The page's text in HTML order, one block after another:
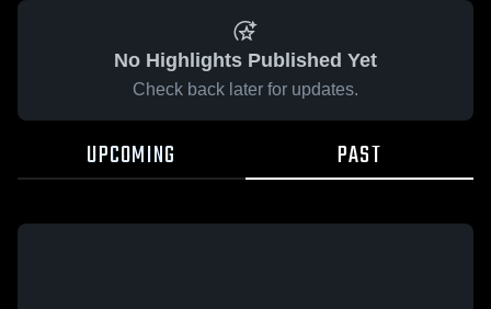
No Highlights Published Yet
Check back later for updates.
UPCOMING PAST